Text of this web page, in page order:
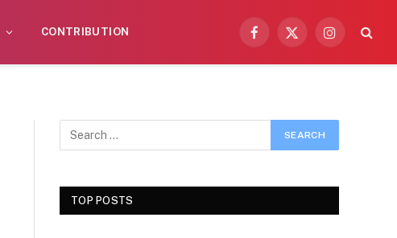
CONTRIBUTION
Facebook
X
Instagram
TOP POSTS